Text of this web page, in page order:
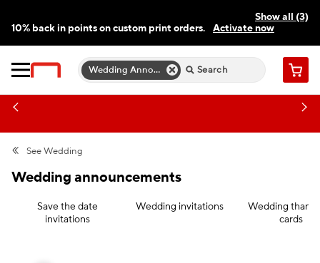
Show all (3)
10% back in points on custom print orders.
Activate now
Need a hand? Speak to a print expert today.
Wedding Announcements Cart
See Wedding
Wedding announcements
Save the date
invitations
Wedding invitations
Wedding thank
cards